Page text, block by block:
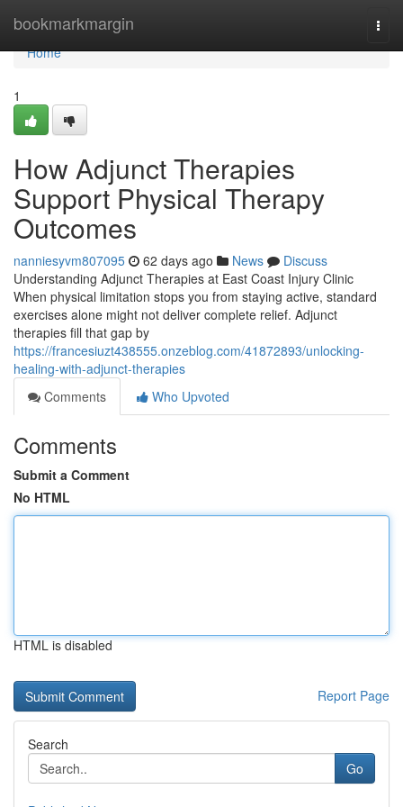
bookmarkmargin
Home
Home
1
How Adjunct Therapies
Support Physical Therapy
Outcomes
nanniesyvm807095 62 days ago News
Discuss
Understanding Adjunct Therapies at East Coast Injury Clinic
When physical limitation stops you from staying active, standard
exercises alone might not deliver complete relief. Adjunct
therapies fill that gap by
https://francesiuzt438555.onzeblog.com/41872893/unlocking-
healing-with-adjunct-therapies
Comments
Who Upvoted
Comments
Submit a Comment
No HTML
HTML is disabled
Report Page
Search
Go